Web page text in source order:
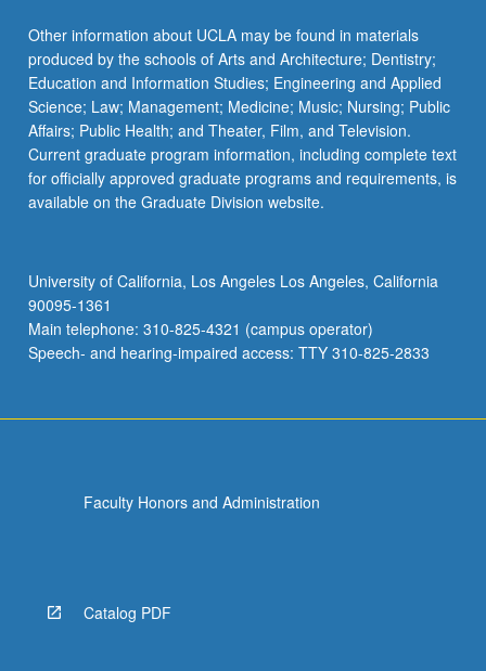
Other information about UCLA may be found in materials
produced by the schools of Arts and Architecture; Dentistry;
Education and Information Studies; Engineering and Applied
Science; Law; Management; Medicine; Music; Nursing; Public
Affairs; Public Health; and Theater, Film, and Television.
Current graduate program information, including complete text
for officially approved graduate programs and requirements, is
available on the Graduate Division website.
University of California, Los Angeles Los Angeles, California
90095-1361
Main telephone: 310-825-4321 (campus operator)
Speech- and hearing-impaired access: TTY 310-825-2833
Faculty Honors and Administration
Catalog PDF